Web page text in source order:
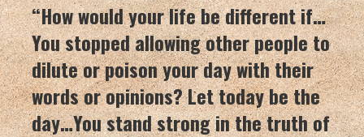
“How would your life be different if…
You stopped allowing other people to
dilute or poison your day with their
words or opinions? Let today be the
day…You stand strong in the truth of